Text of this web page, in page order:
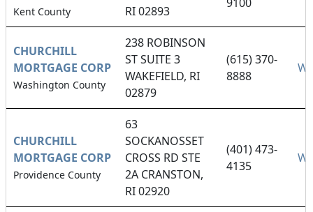
Kent County
RI 02893
CHURCHILL
MORTGAGE CORP
Washington County
238 ROBINSON
ST SUITE 3
WAKEFIELD, RI
02879
(615) 370-
8888
CHURCHILL
MORTGAGE CORP
Providence County
63
SOCKANOSSET
CROSS RD STE
2A CRANSTON,
RI 02920
(401) 473-
4135